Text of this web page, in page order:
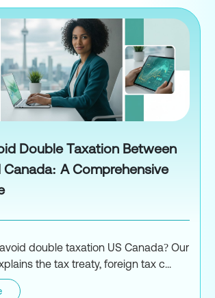
Double Taxation Between
Canada: A Comprehensive
double taxation US Canada? Our
the tax treaty, foreign tax c...